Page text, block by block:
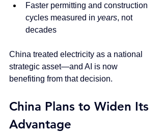
Faster permitting and construction
cycles measured in years, not
decades
China treated electricity as a national
strategic asset—and AI is now
benefiting from that decision.
China Plans to Widen Its
Advantage